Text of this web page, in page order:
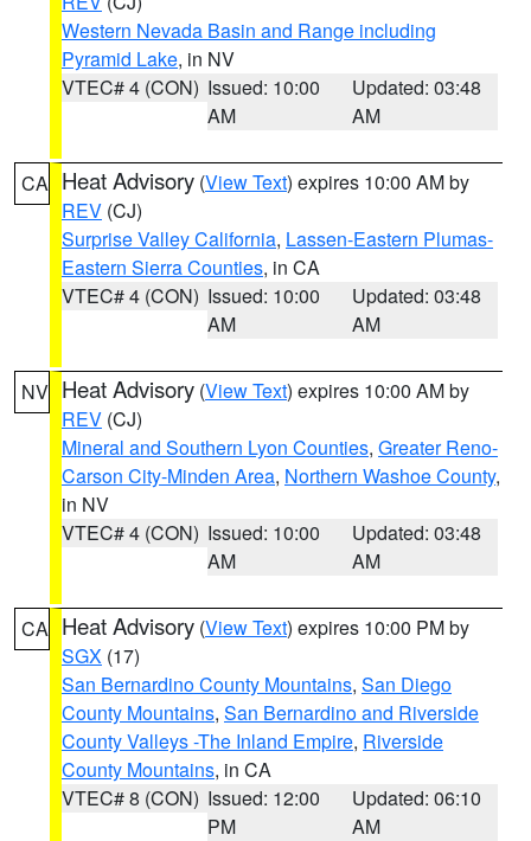
Western Nevada Basin and Range including
Pyramid Lake, in NV
VTEC# 4 (CON) Issued: 10:00
AM
Updated: 03:48
AM
CA Heat Advisory (View Text) expires 10:00 AM by
REV (CJ)
Surprise Valley California, Lassen-Eastern Plumas-
Eastern Sierra Counties, in CA
VTEC# 4 (CON) Issued: 10:00
AM
Updated: 03:48
AM
NV Heat Advisory (View Text) expires 10:00 AM by
REV (CJ)
Mineral and Southern Lyon Counties, Greater Reno-
Carson City-Minden Area, Northern Washoe County,
in NV
VTEC# 4 (CON) Issued: 10:00
AM
Updated: 03:48
AM
CA Heat Advisory (View Text) expires 10:00 PM by
SGX (17)
San Bernardino County Mountains, San Diego
County Mountains, San Bernardino and Riverside
County Valleys -The Inland Empire, Riverside
County Mountains, in CA
VTEC# 8 (CON) Issued: 12:00
PM
Updated: 06:10
AM